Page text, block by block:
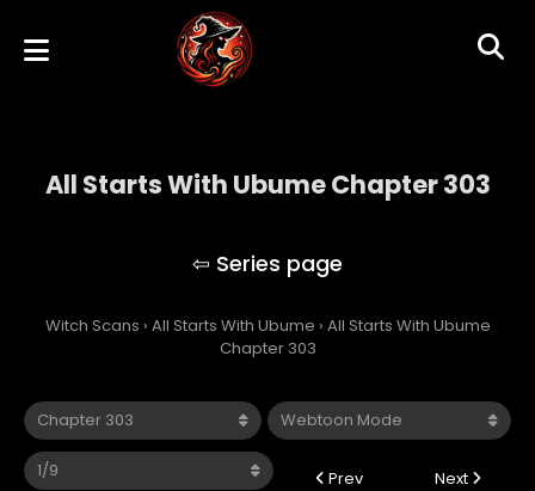
All Starts With Ubume Chapter 303
Witch Scans › All Starts With Ubume › All Starts With Ubume
Chapter 303
Prev Next